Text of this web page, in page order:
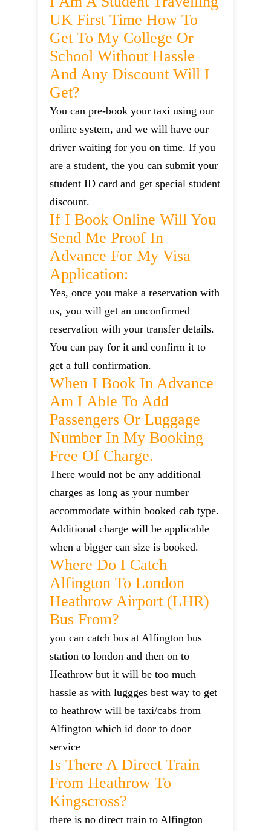
UK First Time How To
Get To My College Or
School Without Hassle
And Any Discount Will I
Get?
You can pre-book your taxi using our
online system, and we will have our
driver waiting for you on time. If you
are a student, the you can submit your
student ID card and get special student
discount.
If I Book Online Will You
Send Me Proof In
Advance For My Visa
Application:
Yes, once you make a reservation with
us, you will get an unconfirmed
reservation with your transfer details.
You can pay for it and confirm it to
get a full confirmation.
When I Book In Advance
Am I Able To Add
Passengers Or Luggage
Number In My Booking
Free Of Charge.
There would not be any additional
charges as long as your number
accommodate within booked cab type.
Additional charge will be applicable
when a bigger can size is booked.
Where Do I Catch
Alfington To London
Heathrow Airport (LHR)
Bus From?
you can catch bus at Alfington bus
station to london and then on to
Heathrow but it will be too much
hassle as with luggges best way to get
to heathrow will be taxi/cabs from
Alfington which id door to door
service
Is There A Direct Train
From Heathrow To
Kingscross?
there is no direct train to Alfington